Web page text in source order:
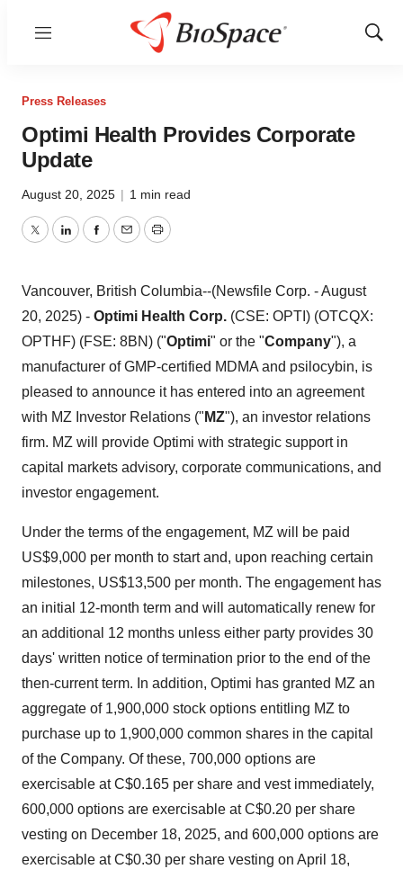
Menu
Show
Press Releases
Optimi Health Provides Corporate
Update
August 20, 2025 | 1 min read
TwitterLinkedInFacebook
EmailPrint
Vancouver, British Columbia--(Newsfile Corp. - August
20, 2025) - Optimi Health Corp. (CSE: OPTI) (OTCQX:
OPTHF) (FSE: 8BN) ("Optimi" or the "Company"), a
manufacturer of GMP-certified MDMA and psilocybin, is
pleased to announce it has entered into an agreement
with MZ Investor Relations (" MZ"), an investor relations
firm. MZ will provide Optimi with strategic support in
capital markets advisory, corporate communications, and
investor engagement.
Under the terms of the engagement, MZ will be paid
US$9,000 per month to start and, upon reaching certain
milestones, US$13,500 per month. The engagement has
an initial 12-month term and will automatically renew for
an additional 12 months unless either party provides 30
days' written notice of termination prior to the end of the
then-current term. In addition, Optimi has granted MZ an
aggregate of 1,900,000 stock options entitling MZ to
purchase up to 1,900,000 common shares in the capital
of the Company. Of these, 700,000 options are
exercisable at C$0.165 per share and vest immediately,
600,000 options are exercisable at C$0.20 per share
vesting on December 18, 2025, and 600,000 options are
exercisable at C$0.30 per share vesting on April 18,